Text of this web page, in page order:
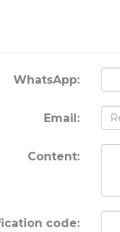
WhatsApp:
Email:
Content:
code: